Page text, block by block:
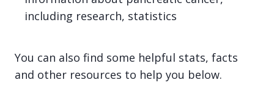
including research, statistics
You can also find some helpful stats, facts
and other resources to help you below.